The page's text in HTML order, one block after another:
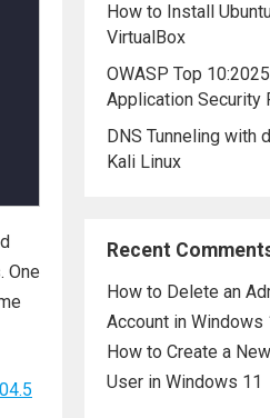
One
How to Install
VirtualBox
OWASP Top
Application Security
DNS Tunneling with
Kali Linux
Recent
How to Delete an
Account in Windows
How to Create a
User in Windows 11